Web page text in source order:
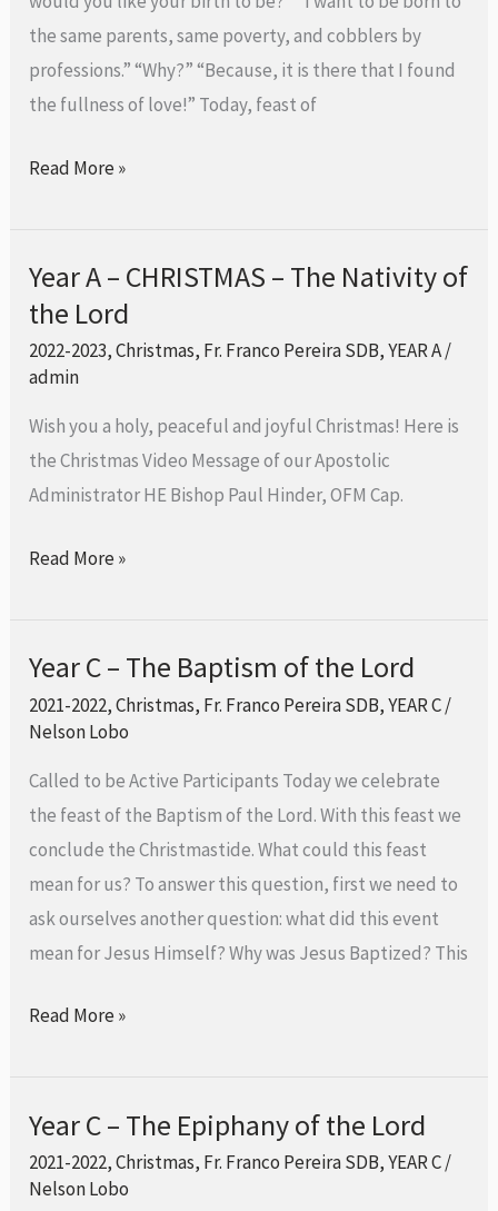
the same parents, same poverty, and cobblers by
professions.” “Why?” “Because, it is there that I found
the fullness of love!” Today, feast of
Holy
Family
Read More »
Year A – CHRISTMAS – The Nativity of
the Lord
2022-2023,Christmas, Fr. Franco Pereira SDB,YEAR A/
admin
Wish you a holy, peaceful and joyful Christmas! Here is
the Christmas Video Message of our Apostolic
Administrator HE Bishop Paul Hinder, OFM Cap.
Year
A
–
CHRISTMAS
the
Read More »
Year C – The Baptism of the Lord
2021-2022,Christmas, Fr. Franco Pereira SDB,YEAR C/
Nelson Lobo
Called to be Active Participants Today we celebrate
the feast of the Baptism of the Lord. With this feast we
conclude the Christmastide. What could this feast
mean for us? To answer this question, first we need to
ask ourselves another question: what did this event
mean for Jesus Himself? Why was Jesus Baptized? This
Year
C
–
The
Baptism
Lord
Read More »
Year C – The Epiphany of the Lord
2021-2022,Christmas, Fr. Franco Pereira SDB,YEAR C/
Nelson Lobo
Year
C
–